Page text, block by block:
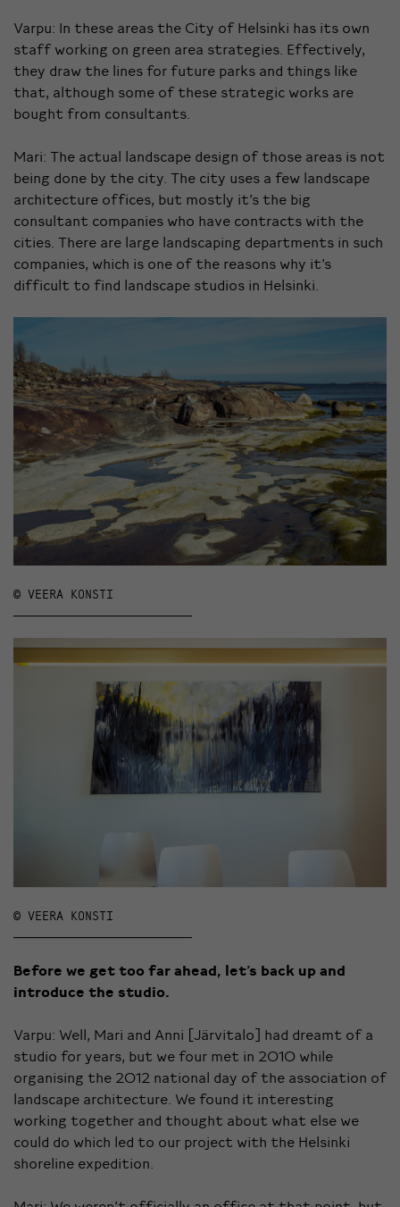
Varpu: In these areas the City of Helsinki has its own
staff working on green area strategies. Effectively,
they draw the lines for future parks and things like
that, although some of these strategic works are
bought from consultants.
Mari: The actual landscape design of those areas is not
being done by the city. The city uses a few landscape
architecture offices, but mostly it’s the big
consultant companies who have contracts with the
cities. There are large landscaping departments in such
companies, which is one of the reasons why it’s
difficult to find landscape studios in Helsinki.
© VEERA KONSTI
© VEERA KONSTI
Before we get too far ahead, let’s back up and
introduce the studio.
Varpu: Well, Mari and Anni [Järvitalo] had dreamt of a
studio for years, but we four met in 2010 while
organising the 2012 national day of the association of
landscape architecture. We found it interesting
working together and thought about what else we
could do which led to our project with the Helsinki
shoreline expedition.